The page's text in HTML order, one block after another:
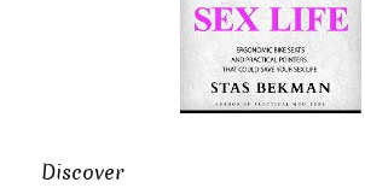
Discover